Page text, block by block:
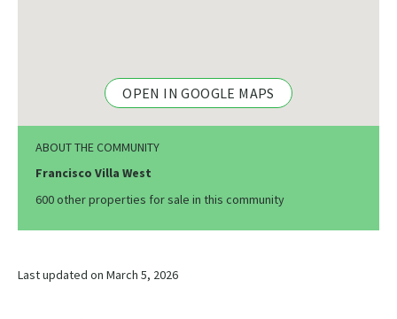
OPEN IN GOOGLE MAPS
ABOUT THE COMMUNITY
Francisco Villa West
600 other properties for sale in this community
Last updated on March 5, 2026